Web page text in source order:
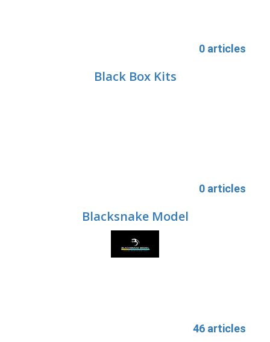
0 articles
Black Box Kits
0 articles
Blacksnake Model
46 articles